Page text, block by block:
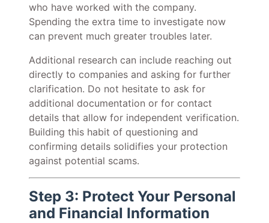
who have worked with the company.
Spending the extra time to investigate now
can prevent much greater troubles later.
Additional research can include reaching out
directly to companies and asking for further
clarification. Do not hesitate to ask for
additional documentation or for contact
details that allow for independent verification.
Building this habit of questioning and
confirming details solidifies your protection
against potential scams.
Step 3: Protect Your Personal
and Financial Information